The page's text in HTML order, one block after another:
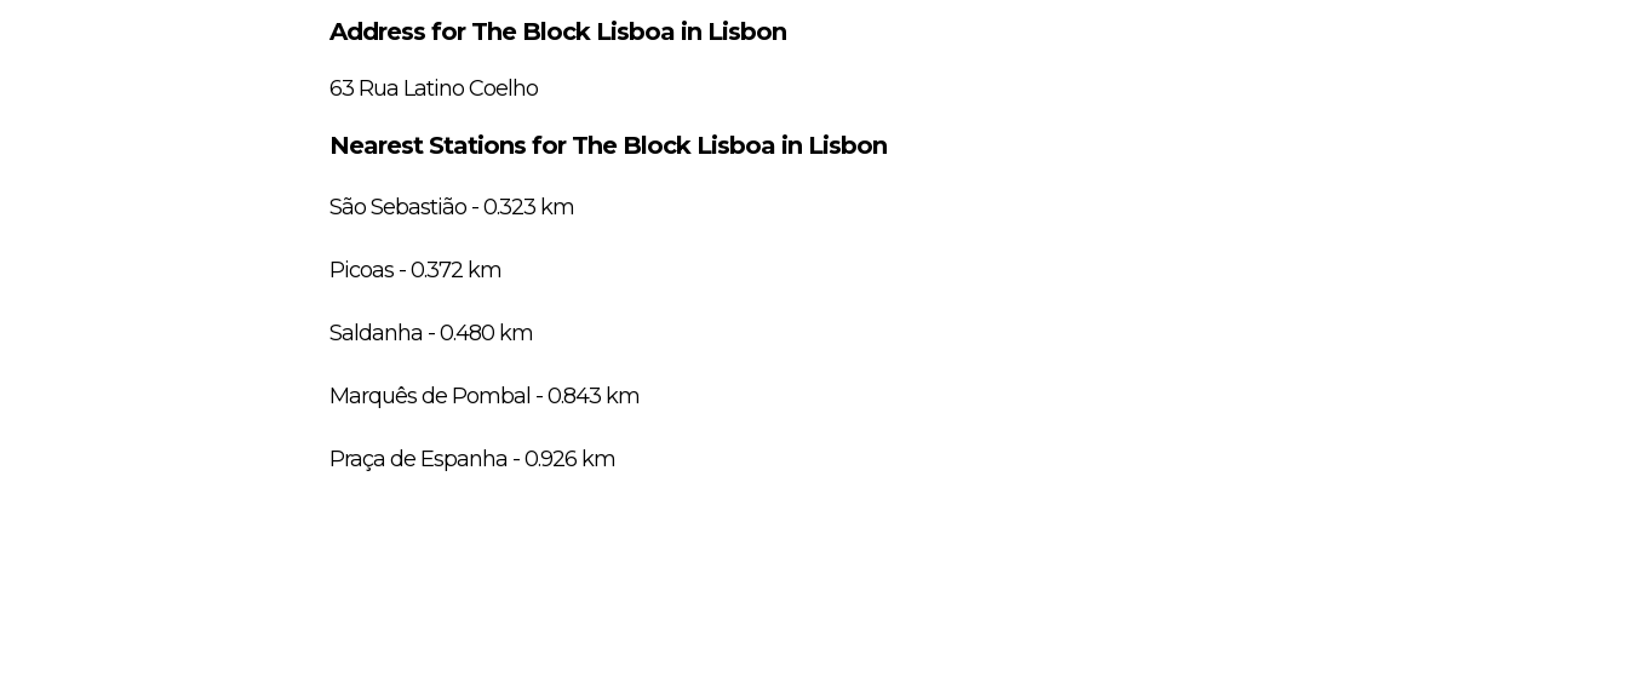
Address for The Block Lisboa in Lisbon
63 Rua Latino Coelho
Nearest Stations for The Block Lisboa in Lisbon
São Sebastião - 0.323 km
Picoas - 0.372 km
Saldanha - 0.480 km
Marquês de Pombal - 0.843 km
Praça de Espanha - 0.926 km